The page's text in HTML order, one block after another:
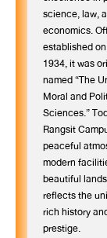
science, law,
economics.
established
1934, it was
named “The
Moral and
Sciences.”
Rangsit
peaceful
modern
beautiful
reflects the
rich history
prestige.